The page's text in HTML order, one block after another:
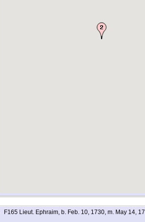
F165 Lieut. Ephraim, b. Feb. 10, 1730, m. May 14,